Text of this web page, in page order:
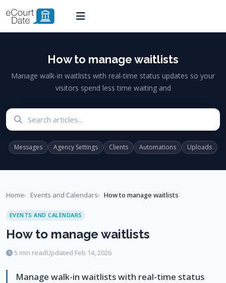
How to manage waitlists
Manage walk-in waitlists with real-time status updates so your
visitors spend less time waiting and
Messages Agency Settings Clients Automations Uploads
Home Events and Calendars How to manage waitlists
EVENTS AND CALENDARS
How to manage waitlists
5 min readUpdated Feb 14, 2026
Manage walk-in waitlists with real-time status